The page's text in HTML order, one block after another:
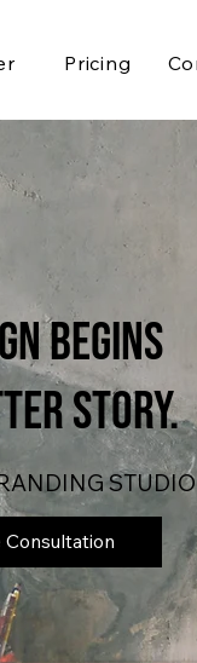
Begins
Story.
STUDIO
Consultation
Pricing